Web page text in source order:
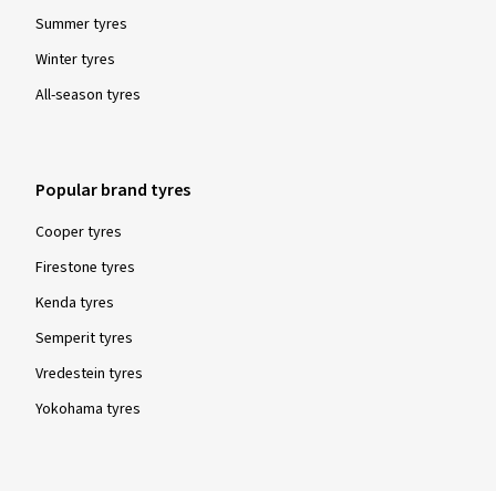
Summer tyres
Winter tyres
All-season tyres
Popular brand tyres
Cooper tyres
Firestone tyres
Kenda tyres
Semperit tyres
Vredestein tyres
Yokohama tyres